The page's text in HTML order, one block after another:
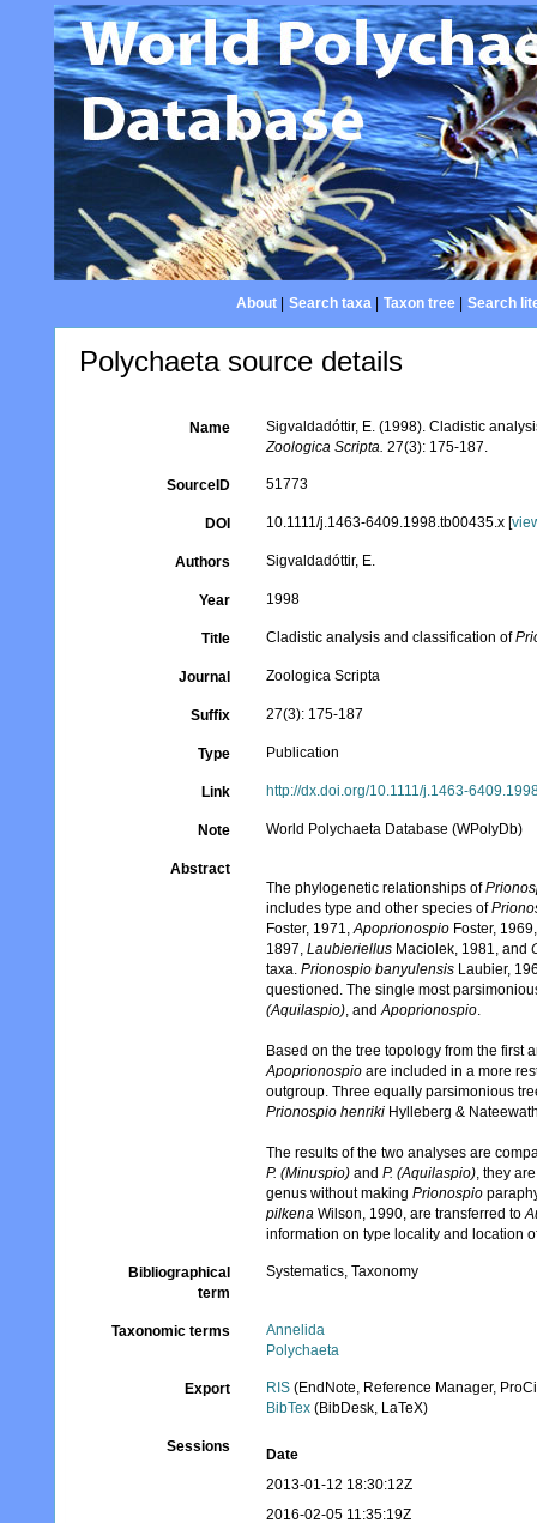
About| Search taxa| Taxon tree| Search
Polychaeta source details
Name
Sigvaldadóttir, E. (1998). Cladistic
Zoologica Scripta. 27(3): 175-187.
SourceID 51773
DOI 10.1111/j.1463-6409.1998.tb00435.x [
Authors Sigvaldadóttir, E.
Year 1998
Title Cladistic analysis and classification of
Journal Zoologica Scripta
Suffix 27(3): 175-187
Type Publication
Link http://dx.doi.org/10.1111/j.1463-
Note World Polychaeta Database (WPolyDb)
Abstract
The phylogenetic relationships of
includes type and other species of
Foster, 1971,Apoprionospio Foster,
1897,Laubieriellus Maciolek, 1981, and
taxa.Prionospio banyulensis Laubier,
questioned. The single most
(Aquilaspio), andApoprionospio.
Based on the tree topology from the
Apoprionospio are included in a more
outgroup. Three equally parsimonious
Prionospio henriki Hylleberg &
The results of the two analyses are
P. (Minuspio) andP. (Aquilaspio), they
genus without makingPrionospio
pilkena Wilson, 1990, are transferred to
information on type locality and location
Bibliographical
term
Systematics, Taxonomy
Taxonomic terms
Annelida
Polychaeta
Export RIS (EndNote, Reference Manager,
BibTex (BibDesk, LaTeX)
Sessions
Date
2013-01-12 18:30:12Z
2016-02-05 11:35:19Z